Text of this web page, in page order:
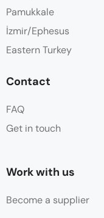
Pamukkale
İzmir/Ephesus
Eastern Turkey
Contact
FAQ
Get in touch
Work with us
Become a supplier